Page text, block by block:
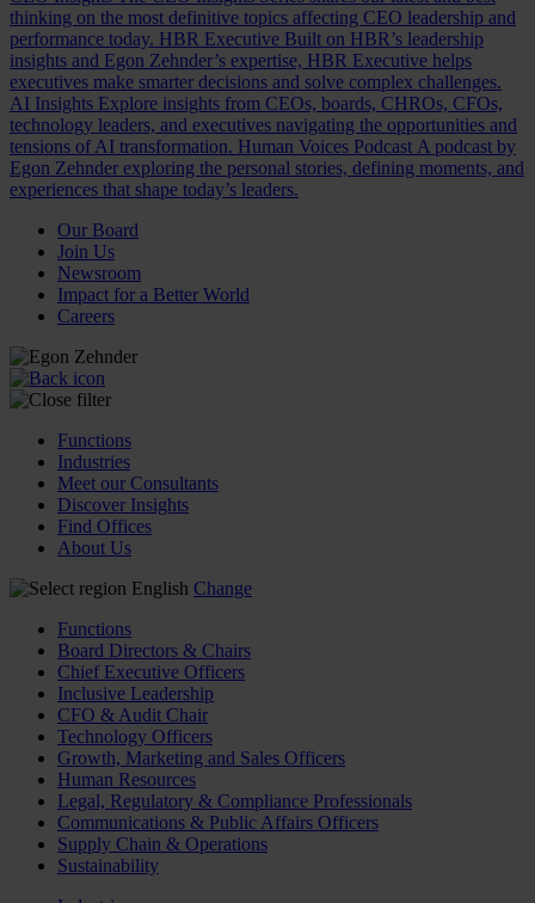
thinking on the most definitive topics affecting CEO leadership and
performance today. HBR Executive Built on HBR’s leadership
insights and Egon Zehnder’s expertise, HBR Executive helps
executives make smarter decisions and solve complex challenges.
AI Insights Explore insights from CEOs, boards, CHROs, CFOs,
technology leaders, and executives navigating the opportunities and
tensions of AI transformation. Human Voices Podcast A podcast by
Egon Zehnder exploring the personal stories, defining moments, and
experiences that shape today’s leaders.
Our Board
Join Us
Newsroom
Impact for a Better World
Careers
Functions
Industries
Meet our Consultants
Discover Insights
Find Offices
About Us
English Change
Functions
Board Directors & Chairs
Chief Executive Officers
Inclusive Leadership
CFO & Audit Chair
Technology Officers
Growth, Marketing and Sales Officers
Human Resources
Legal, Regulatory & Compliance Professionals
Communications & Public Affairs Officers
Supply Chain & Operations
Sustainability